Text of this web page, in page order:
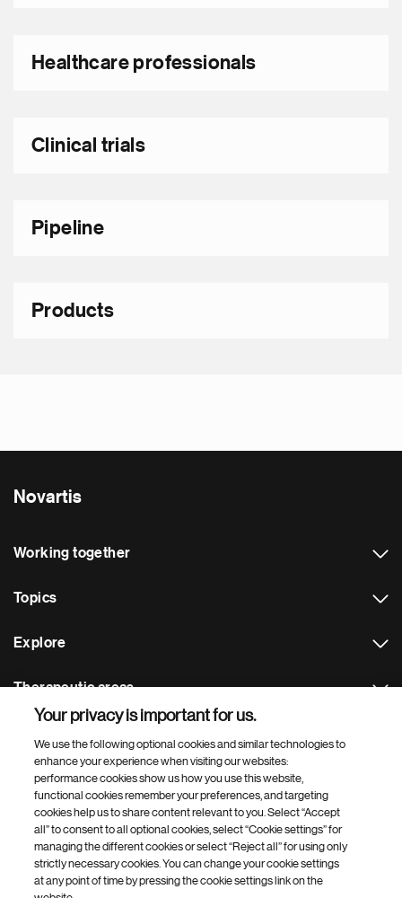
Healthcare professionals
Clinical trials
Pipeline
Products
Novartis
Working together
Topics
Explore
Therapeutic areas
Footer Site Search
Footer
Bottom
© 2026 Novartis AG
Your privacy is important for us.
We use the following optional cookies and similar technologies to
enhance your experience when visiting our websites:
performance cookies show us how you use this website,
functional cookies remember your preferences, and targeting
cookies help us to share content relevant to you. Select “Accept
all” to consent to all optional cookies, select “Cookie settings” for
managing the different cookies or select “Reject all” for using only
strictly necessary cookies. You can change your cookie settings
at any point of time by pressing the cookie settings link on the